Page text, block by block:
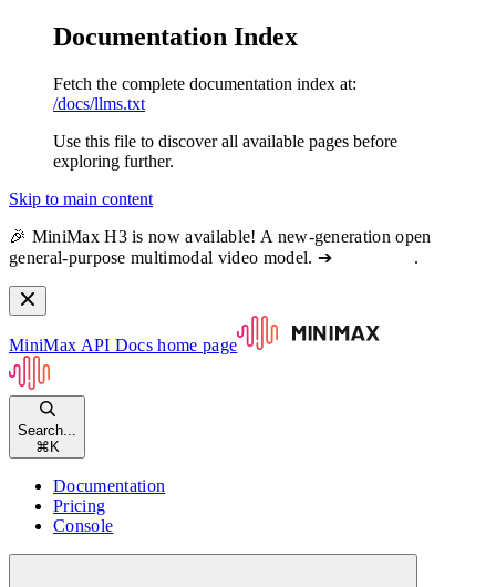
Documentation Index
Fetch the complete documentation index at:
/docs/llms.txt
Use this file to discover all available pages before
exploring further.
Skip to main content
🎉 MiniMax H3 is now available! A new-generation open
general-purpose multimodal video model. ➔
.
MiniMax API Docs home page
Search...
⌘ K
Documentation
Pricing
Console